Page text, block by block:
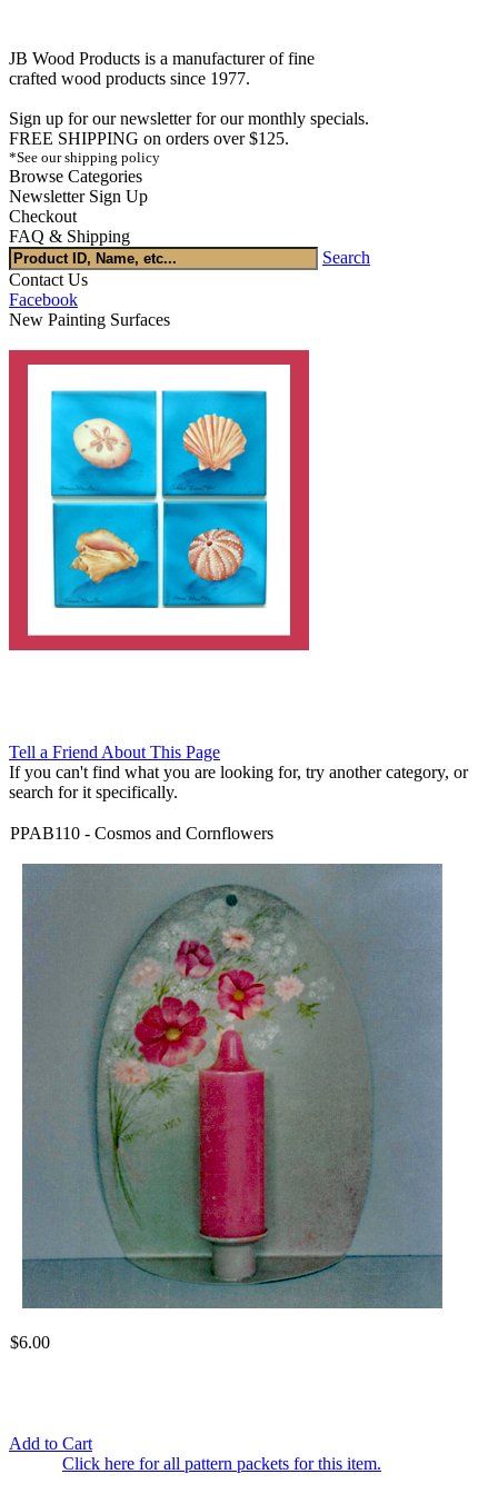
JB Wood Products is a manufacturer of fine
crafted wood products since 1977.
Sign up for our newsletter for our monthly specials.
FREE SHIPPING on orders over $125.
*See our shipping policy
Browse Categories
Newsletter Sign Up
Checkout
FAQ & Shipping
Search
Contact Us
Facebook
New Painting Surfaces
Tell a Friend About This Page
If you can't find what you are looking for, try another category, or
search for it specifically.
PPAB110 - Cosmos and Cornflowers
$6.00
Add to Cart
Click here for all pattern packets for this item.